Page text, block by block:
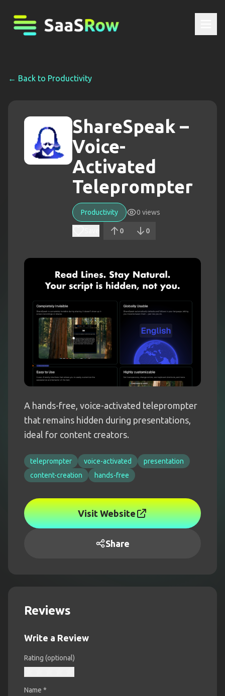
← Back to Productivity
ShareSpeak –
Voice-
Activated
Teleprompter
Productivity 0 views
0 0
A hands-free, voice-activated teleprompter
that remains hidden during presentations,
ideal for content creators.
teleprompter voice-activated
presentation
content-creation
hands-free
Visit Website
Share
Reviews
Write a Review
Rating (optional)
Name *